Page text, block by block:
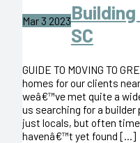
Mar 3 2023Building
SC
GUIDE TO MOVING TO
homes for our clients
weâ€™ve met quite a
us searching for a
just locals, but often
havenâ€™t yet found […]